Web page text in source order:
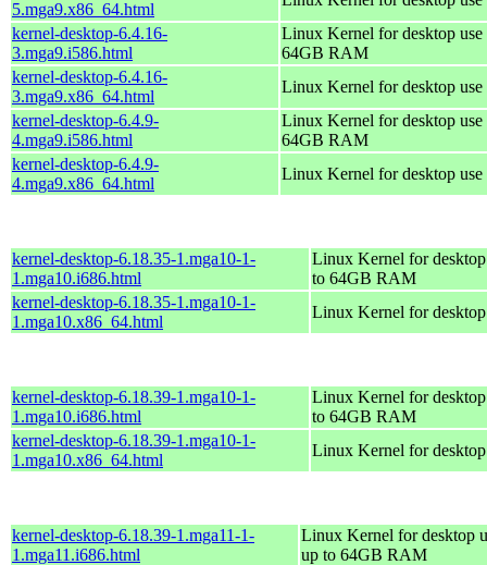
5.mga9.x86_64.html
kernel-desktop-6.4.16-
3.mga9.i586.html
Linux Kernel for desktop
64GB RAM
kernel-desktop-6.4.16-
3.mga9.x86_64.html
Linux Kernel for desktop
kernel-desktop-6.4.9-
4.mga9.i586.html
Linux Kernel for desktop
64GB RAM
kernel-desktop-6.4.9-
4.mga9.x86_64.html
Linux Kernel for desktop
kernel-desktop-6.18.35-1.mga10-1-
1.mga10.i686.html
Linux Kernel for
to 64GB RAM
kernel-desktop-6.18.35-1.mga10-1-
1.mga10.x86_64.html
Linux Kernel for
kernel-desktop-6.18.39-1.mga10-1-
1.mga10.i686.html
Linux Kernel for
to 64GB RAM
kernel-desktop-6.18.39-1.mga10-1-
1.mga10.x86_64.html
Linux Kernel for
kernel-desktop-6.18.39-1.mga11-1-
1.mga11.i686.html
Linux Kernel for desktop
up to 64GB RAM